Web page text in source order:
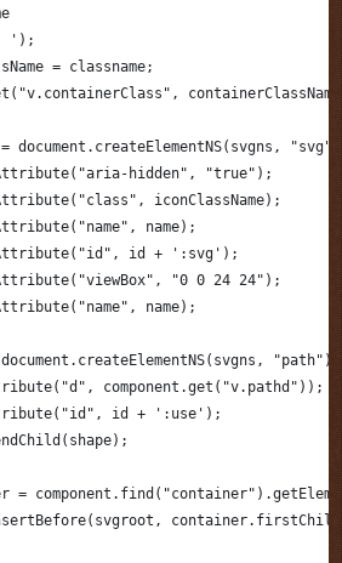
');
= classname;
document.createElementNS(svgns,
hidden", "true");
iconClassName);
name);
id + ':svg');
"0 0 24 24");
name);
"path");
id + ':use');
=